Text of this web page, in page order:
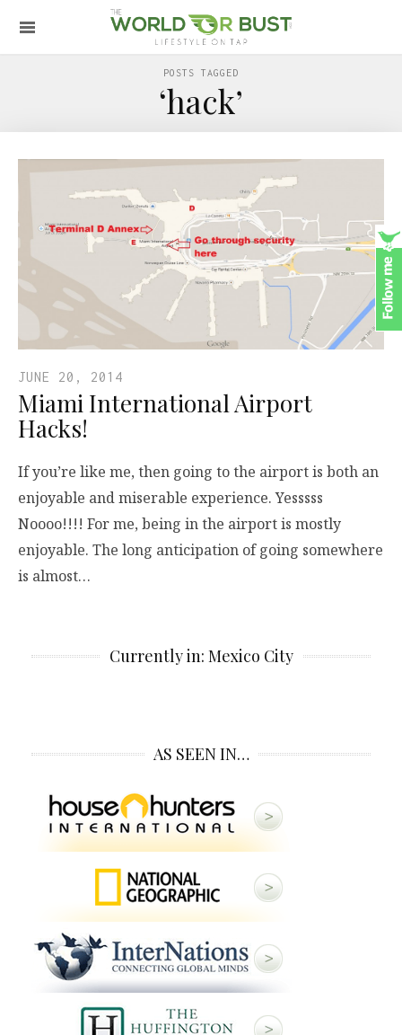
POSTS TAGGED
‘hack’
JUNE 20, 2014
Miami International Airport
Hacks!
If you’re like me, then going to the airport is both an
enjoyable and miserable experience. Yesssss
Noooo!!!! For me, being in the airport is mostly
enjoyable. The long anticipation of going somewhere
is almost…
Currently in: Mexico City
AS SEEN IN…